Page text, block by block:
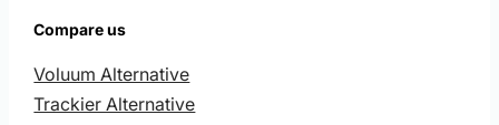
Compare us
Voluum Alternative
Trackier Alternative